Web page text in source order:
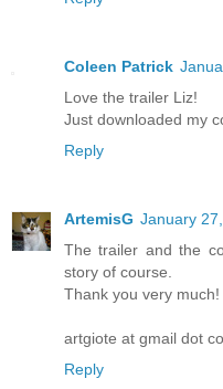
Coleen Patrick
Love the trailer Liz!
Just downloaded my
Reply
ArtemisG January
The trailer and the
story of course.
Thank you very much!
artgiote at gmail dot
Reply